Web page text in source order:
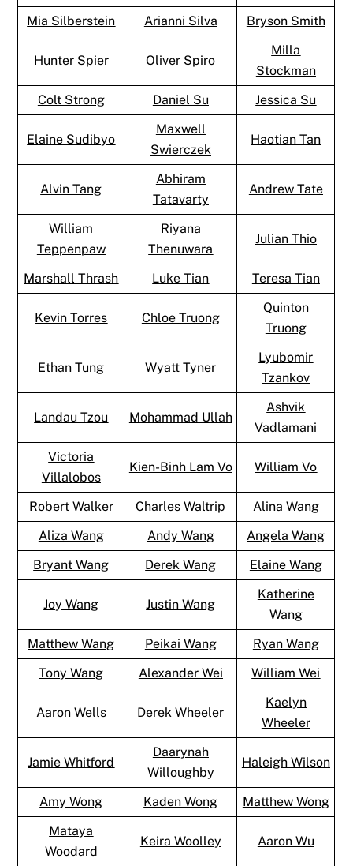
Mia Silberstein
Arianni Silva Bryson Smith
Hunter Spier Oliver Spiro
Milla
Stockman
Colt Strong
Daniel Su Jessica Su
Elaine Sudibyo
Maxwell
Swierczek
Haotian Tan
Alvin Tang
Abhiram
Tatavarty
Andrew Tate
William
Teppenpaw
Riyana
Thenuwara
Julian Thio
Marshall Thrash Luke Tian Teresa Tian
Kevin Torres Chloe Truong
Quinton
Truong
Ethan Tung Wyatt Tyner
Lyubomir
Tzankov
Landau Tzou Mohammad Ullah
Ashvik
Vadlamani
Victoria
Villalobos
Kien-Binh Lam Vo William Vo
Robert Walker Charles Waltrip
Alina Wang
Aliza Wang
Andy Wang
Angela Wang
Bryant Wang
Derek Wang Elaine Wang
Joy Wang Justin Wang
Katherine
Wang
Matthew Wang
Peikai Wang
Ryan Wang
Tony Wang
Alexander Wei William Wei
Aaron Wells Derek Wheeler
Kaelyn
Wheeler
Jamie Whitford
Daarynah
Willoughby
Haleigh Wilson
Amy Wong Kaden Wong
Matthew Wong
Mataya
Woodard
Keira Woolley Aaron Wu